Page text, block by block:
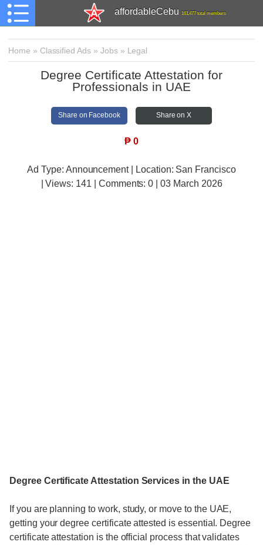
affordableCebu 161,477 total members
Home » Classified Ads » Jobs» Legal
Degree Certificate Attestation for
Professionals in UAE
Share on Facebook Share on X
₱ 0
Ad Type: Announcement | Location: San Francisco
| Views: 141 | Comments:0 | 03 March 2026
Degree Certificate Attestation Services in the UAE
If you are planning to work, study, or move to the UAE,
getting your degree certificate attested is essential. Degree
certificate attestation is the official process that validates